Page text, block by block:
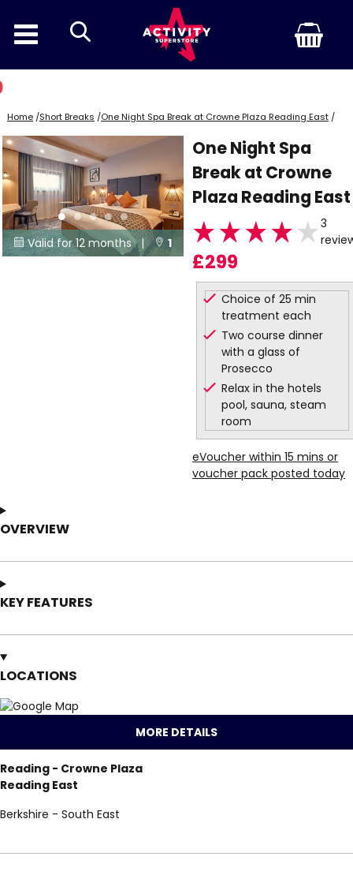
search
Home /Short Breaks /One Night Spa Break at Crowne Plaza Reading East /
Valid for 12 months |  1
One Night Spa
Break at Crowne
Plaza Reading East
3
£299
Choice of 25 min
treatment each
Two course dinner
with a glass of
Prosecco
Relax in the hotels
pool, sauna, steam
room
eVoucher within 15 mins or
voucher pack posted today
OVERVIEW
KEY FEATURES
LOCATIONS
MORE DETAILS
Reading - Crowne Plaza
Reading East
Berkshire - South East